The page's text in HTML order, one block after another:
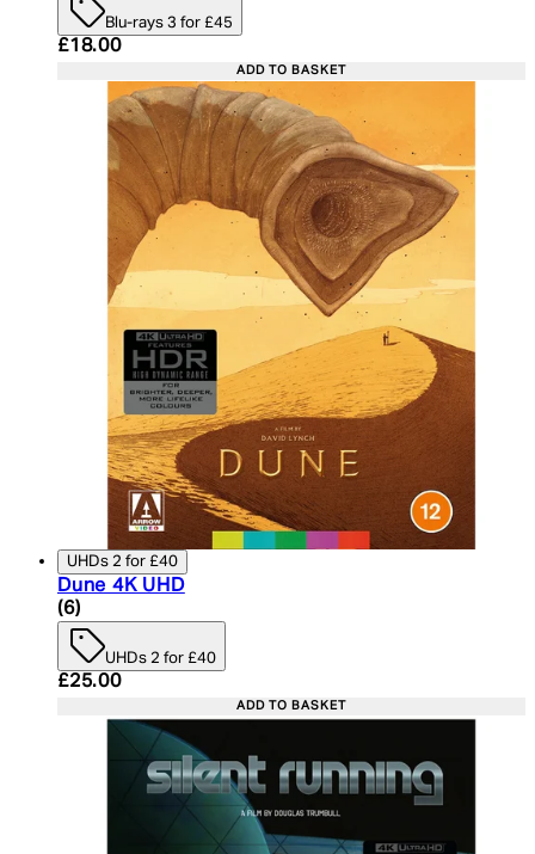
Blu-rays 3 for £45
Current price: £18.00. Recommended Retail
£18.00
ADD TO BASKET
UHDs 2 for £40
Dune 4K UHD
4.83 star rating based on 6 reviews
(6)
UHDs 2 for £40
Current price: £25.00. Recommended Retail
£25.00
ADD TO BASKET